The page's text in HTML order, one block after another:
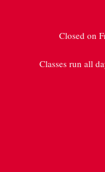
Closed on
Classes run all